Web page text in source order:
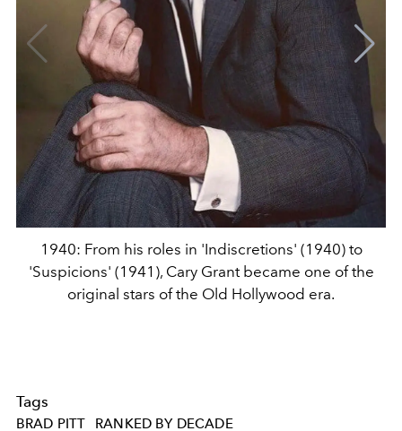
1940: From his roles in 'Indiscretions' (1940) to
'Suspicions' (1941), Cary Grant became one of the
original stars of the Old Hollywood era.
Tags
BRAD PITT
RANKED BY DECADE